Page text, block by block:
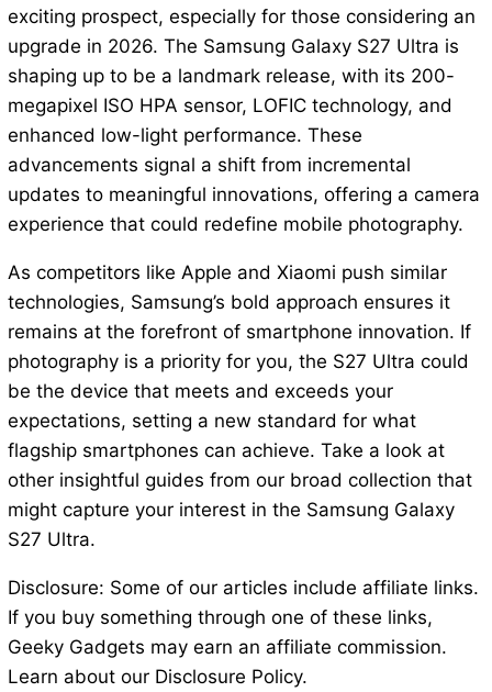
exciting prospect, especially for those considering an
upgrade in 2026. The Samsung Galaxy S27 Ultra is
shaping up to be a landmark release, with its 200-
megapixel ISO HPA sensor, LOFIC technology, and
enhanced low-light performance. These
advancements signal a shift from incremental
updates to meaningful innovations, offering a camera
experience that could redefine mobile photography.
As competitors like Apple and Xiaomi push similar
technologies, Samsung’s bold approach ensures it
remains at the forefront of smartphone innovation. If
photography is a priority for you, the S27 Ultra could
be the device that meets and exceeds your
expectations, setting a new standard for what
flagship smartphones can achieve. Take a look at
other insightful guides from our broad collection that
might capture your interest in the Samsung Galaxy
S27 Ultra.
Disclosure: Some of our articles include affiliate links.
If you buy something through one of these links,
Geeky Gadgets may earn an affiliate commission.
Learn about our Disclosure Policy.